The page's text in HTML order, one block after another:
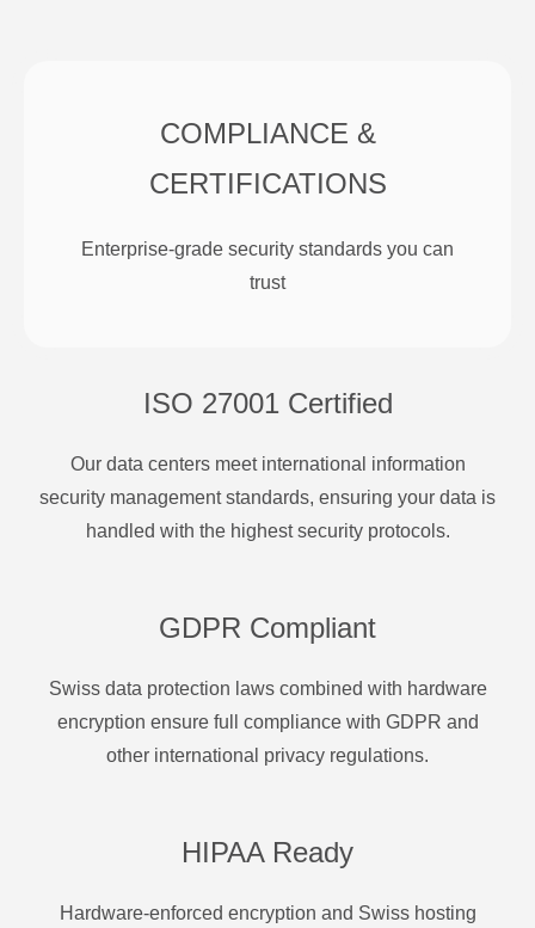
COMPLIANCE &
CERTIFICATIONS
Enterprise-grade security standards you can
trust
ISO 27001 Certified
Our data centers meet international information
security management standards, ensuring your data is
handled with the highest security protocols.
GDPR Compliant
Swiss data protection laws combined with hardware
encryption ensure full compliance with GDPR and
other international privacy regulations.
HIPAA Ready
Hardware-enforced encryption and Swiss hosting